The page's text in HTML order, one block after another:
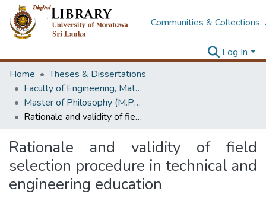
Communities & Collections
Log In
Home
Theses & Dissertations
Faculty of Engineering, Mathematics
Master of Philosophy (M.Phil.)
Rationale and validity of field selection procedure in technical and engineering education
Rationale and validity of field
selection procedure in technical and
engineering education